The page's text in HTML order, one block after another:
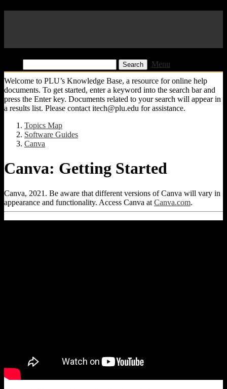
Menu
Welcome to PLU’s Knowledge Base, a resource for online help
documents. To get started, enter a keyword into the search bar and
press the Enter key. Documents related to your search will appear in
a results list. Please contact itech@plu.edu for assistance.
Topics Map
Software Guides
Canva
Canva: Getting Started
Canva, 2021. Be aware that different versions of Canva will vary in
appearance and functionality. Access Canva at Canva.com.